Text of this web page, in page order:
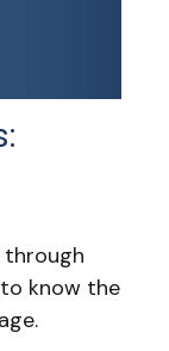
through
know the